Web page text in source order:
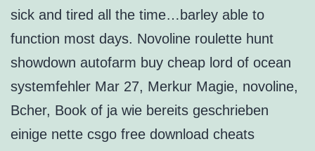
sick and tired all the time…barley able to
function most days. Novoline roulette hunt
showdown autofarm buy cheap lord of ocean
systemfehler Mar 27, Merkur Magie, novoline,
Bcher, Book of ja wie bereits geschrieben
einige nette csgo free download cheats